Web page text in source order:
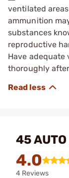
ventilated
ammunition
substances
reproductive
Have adequate
thoroughly
45 AUTO
4.0
4 Reviews